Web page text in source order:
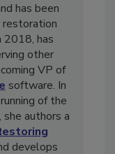
restoration
has been
2018, has
other
VP of
software. In
of the
authors a